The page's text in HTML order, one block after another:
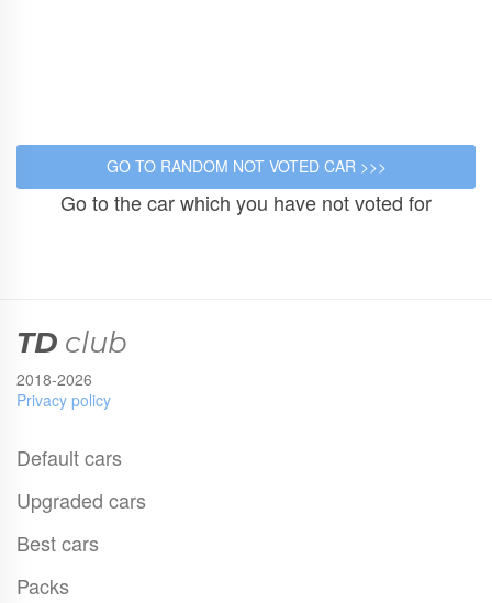
Go to the car which you have not voted for
TD club
2018-2026
Privacy policy
Default cars
Upgraded cars
Best cars
Packs